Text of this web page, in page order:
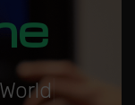
World|